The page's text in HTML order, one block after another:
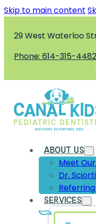
Skip to main content
29 West Waterloo
Phone: 614-315-4482
ABOUT US
Meet
Dr.
SERVICES